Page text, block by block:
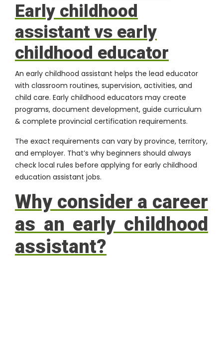
Early childhood
assistant vs early
childhood educator
An early childhood assistant helps the lead educator
with classroom routines, supervision, activities, and
child care. Early childhood educators may create
programs, document development, guide curriculum
& complete provincial certification requirements.
The exact requirements can vary by province, territory,
and employer. That’s why beginners should always
check local rules before applying for early childhood
education assistant jobs.
Why consider a career
as an early childhood
assistant?